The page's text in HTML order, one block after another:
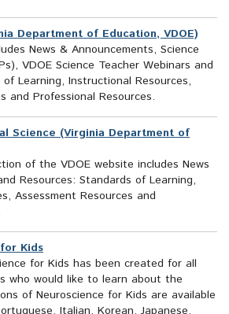
Department of Education, VDOE)
News & Announcements, Science
VDOE Science Teacher Webinars and
Learning, Instructional Resources,
and Professional Resources.
Science (Virginia Department of
of the VDOE website includes News
Resources: Standards of Learning,
Assessment Resources and
Kids
for Kids has been created for all
who would like to learn about the
of Neuroscience for Kids are available